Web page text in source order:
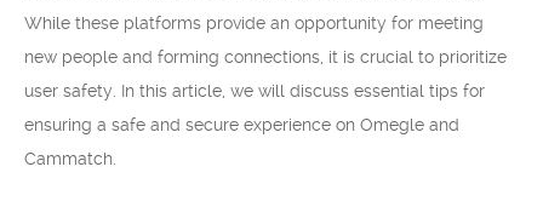
While these platforms provide an opportunity for meeting
new people and forming connections, it is crucial to prioritize
user safety. In this article, we will discuss essential tips for
ensuring a safe and secure experience on Omegle and
Cammatch.